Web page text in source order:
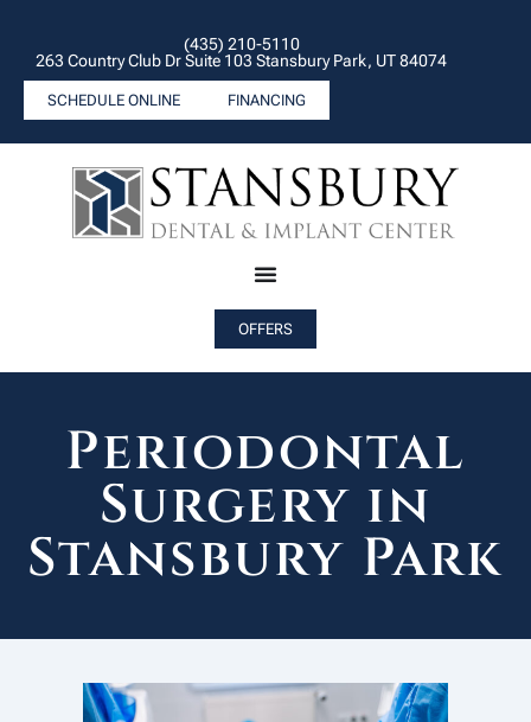
(435) 210-5110
263 Country Club Dr Suite 103 Stansbury Park, UT 84074
SCHEDULE ONLINE FINANCING
OFFERS
Periodontal
Surgery in
Stansbury Park